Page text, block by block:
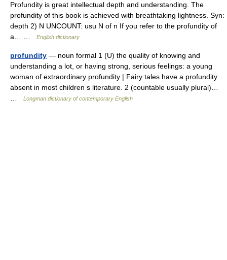
Profundity is great intellectual depth and understanding. The
profundity of this book is achieved with breathtaking lightness. Syn:
depth 2) N UNCOUNT: usu N of n If you refer to the profundity of
a… …
English dictionary
profundity — noun formal 1 (U) the quality of knowing and
understanding a lot, or having strong, serious feelings: a young
woman of extraordinary profundity | Fairy tales have a profundity
absent in most children s literature. 2 (countable usually plural)…
Longman dictionary of contemporary English